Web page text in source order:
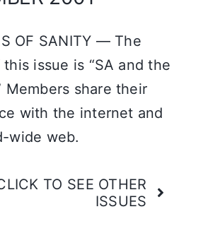
OF SANITY — The
issue is “SA and the
Members share their
with the internet and
wide web.
TO SEE OTHER
ISSUES